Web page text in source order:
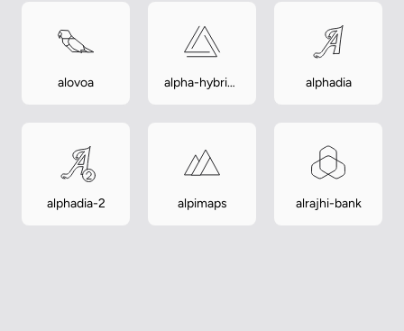
alovoa
alpha-hybrid-
alphadia
alphadia-2 alpimaps alrajhi-bank